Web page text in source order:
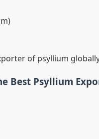
of psyllium
Best Psyllium